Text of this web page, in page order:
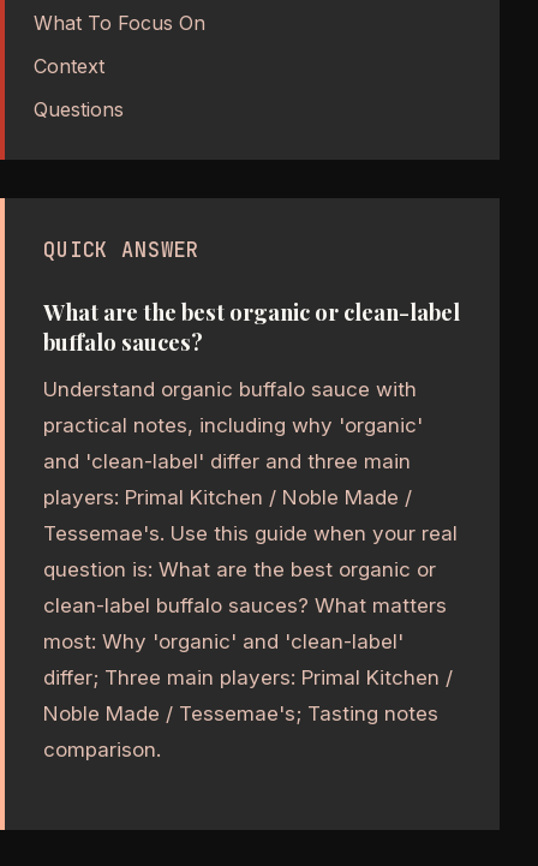
What To Focus On
Context
Questions
QUICK ANSWER
What are the best organic or clean-label
buffalo sauces?
Understand organic buffalo sauce with
practical notes, including why 'organic'
and 'clean-label' differ and three main
players: Primal Kitchen / Noble Made /
Tessemae's. Use this guide when your real
question is: What are the best organic or
clean-label buffalo sauces? What matters
most: Why 'organic' and 'clean-label'
differ; Three main players: Primal Kitchen /
Noble Made / Tessemae's; Tasting notes
comparison.